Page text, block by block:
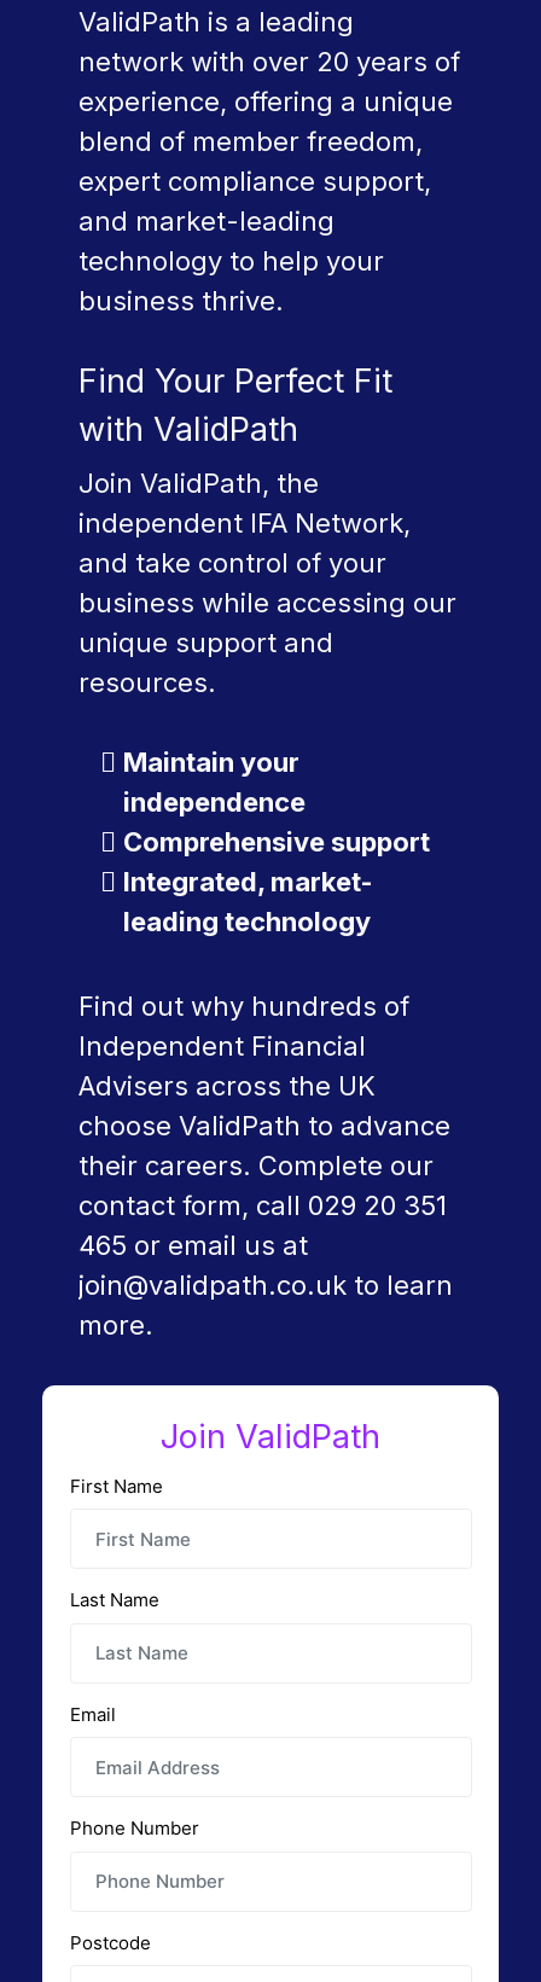
ValidPath is a leading
network with over 20 years of
experience, offering a unique
blend of member freedom,
expert compliance support,
and market-leading
technology to help your
business thrive.
Find Your Perfect Fit
with ValidPath
Join ValidPath, the
independent IFA Network,
and take control of your
business while accessing our
unique support and
resources.
Maintain your
independence
Comprehensive support
Integrated, market-
leading technology
Find out why hundreds of
Independent Financial
Advisers across the UK
choose ValidPath to advance
their careers. Complete our
contact form, call 029 20 351
465 or email us at
join@validpath.co.uk to learn
more.
Join ValidPath
First Name
Last Name
Email
Phone Number
Postcode